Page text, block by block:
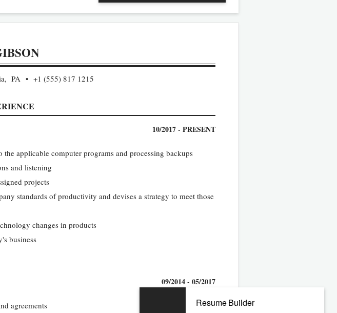
PA +1 (555) 817 1215
10/2017 - PRESENT
applicable computer programs and processing backups
and listening
projects
standards of productivity and devises a strategy to meet those
changes in products
business
09/2014 - 05/2017
agreements
Resume Builder